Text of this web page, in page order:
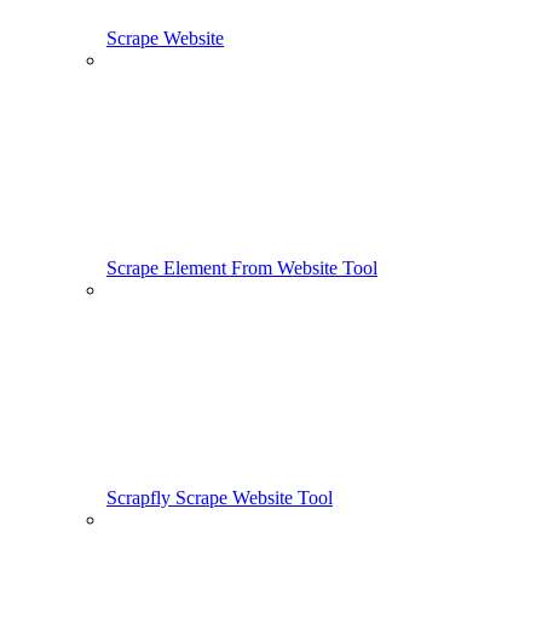
Scrape Website
Scrape Element From Website Tool
Scrapfly Scrape Website Tool